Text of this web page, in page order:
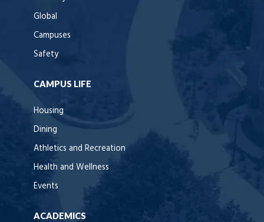
Global
Campuses
Safety
CAMPUS LIFE
Housing
Dining
Athletics and Recreation
Health and Wellness
Events
ACADEMICS